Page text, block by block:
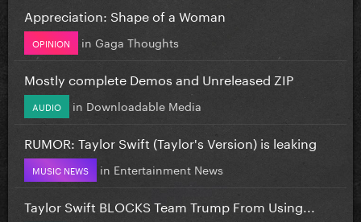
Appreciation: Shape of a Woman
OPINION in Gaga Thoughts
Mostly complete Demos and Unreleased ZIP
AUDIO in Downloadable Media
RUMOR: Taylor Swift (Taylor's Version) is leaking
MUSIC NEWS in Entertainment News
Taylor Swift BLOCKS Team Trump From Using...